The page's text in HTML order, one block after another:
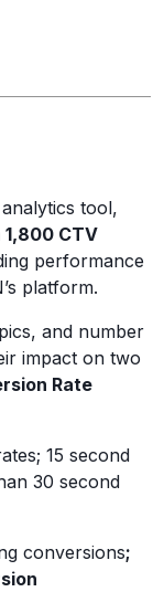
tool,
CTV
performance
platform.
and number
impact on two
Rate
15 second
30 second
conversions;